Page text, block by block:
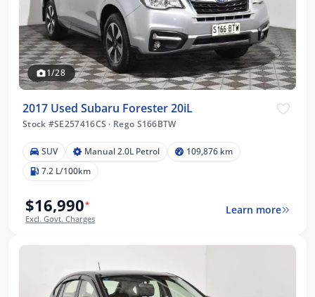
1/28
2017 Used Subaru Forester 20iL
Stock #SE257416CS · Rego S166BTW
SUV Manual 2.0L Petrol
109,876 km
7.2 L/100km
$16,990*
Excl. Govt. Charges
Learn more